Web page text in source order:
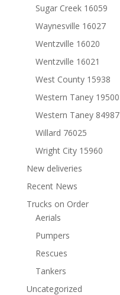
Sugar Creek 16059
Waynesville 16027
Wentzville 16020
Wentzville 16021
West County 15938
Western Taney 19500
Western Taney 84987
Willard 76025
Wright City 15960
New deliveries
Recent News
Trucks on Order
Aerials
Pumpers
Rescues
Tankers
Uncategorized